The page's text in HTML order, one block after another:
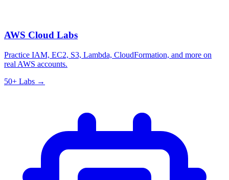
AWS Cloud Labs
Practice IAM, EC2, S3, Lambda, CloudFormation, and more on
real AWS accounts.
50+ Labs →